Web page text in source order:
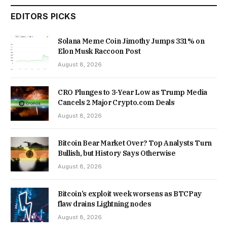
EDITORS PICKS
Solana Meme Coin Jimothy Jumps 331% on
Elon Musk Raccoon Post
August 8, 2026
CRO Plunges to 3-Year Low as Trump Media
Cancels 2 Major Crypto.com Deals
August 8, 2026
Bitcoin Bear Market Over? Top Analysts Turn
Bullish, but History Says Otherwise
August 8, 2026
Bitcoin’s exploit week worsens as BTCPay
flaw drains Lightning nodes
August 8, 2026